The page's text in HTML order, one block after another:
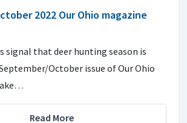
2022 Our Ohio magazine
signal that deer hunting season is
October issue of Our Ohio
Read More